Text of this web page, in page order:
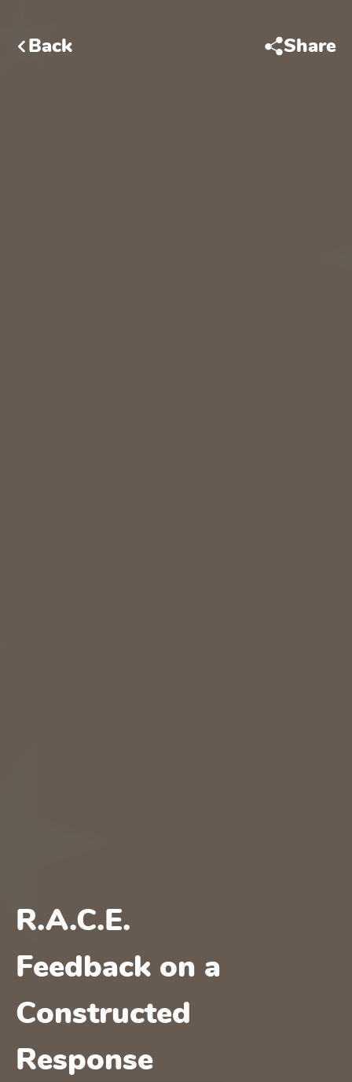
Back Share
R.A.C.E.
Feedback on a
Constructed
Response